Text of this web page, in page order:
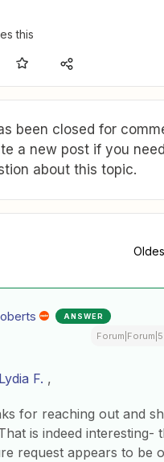
this
been closed for
a new post if you
about this topic.
ANSWER
F. ,
for reaching out and
is indeed interesting-
request appears to be